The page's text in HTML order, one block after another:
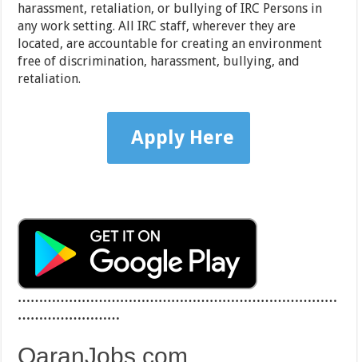
harassment, retaliation, or bullying of IRC Persons in
any work setting. All IRC staff, wherever they are
located, are accountable for creating an environment
free of discrimination, harassment, bullying, and
retaliation.
Apply Here
…………………………………………………………………
……………………
QaranJobs.com